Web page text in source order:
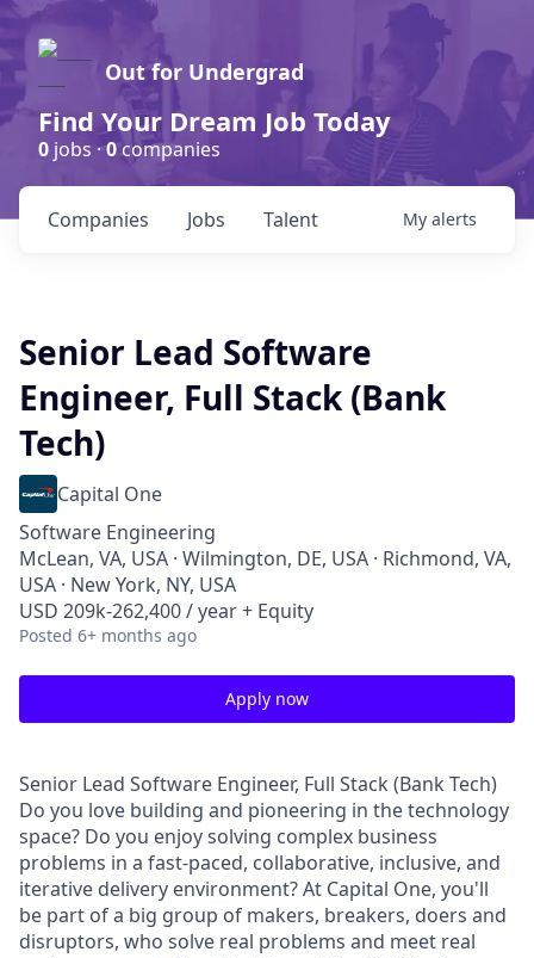
Out for Undergrad
Find Your Dream Job Today
0 jobs ·0companies
Jobs
Companies Talent My alerts
Senior Lead Software
Engineer, Full Stack (Bank
Tech)
Capital One
Software Engineering
McLean, VA, USA · Wilmington, DE, USA · Richmond, VA,
USA · New York, NY, USA
USD 209k-262,400 / year + Equity
Posted 6+ months ago
Apply now
Senior Lead Software Engineer, Full Stack (Bank Tech)
Do you love building and pioneering in the technology
space? Do you enjoy solving complex business
problems in a fast-paced, collaborative, inclusive, and
iterative delivery environment? At Capital One, you'll
be part of a big group of makers, breakers, doers and
disruptors, who solve real problems and meet real